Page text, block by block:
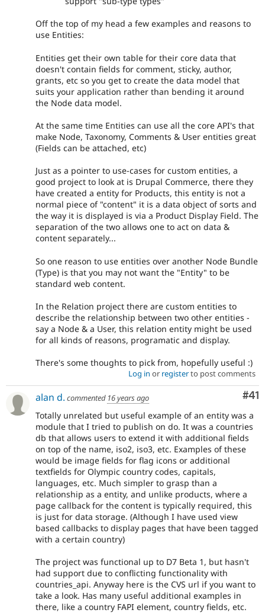
Off the top of my head a few examples and reasons to
use Entities:
Entities get their own table for their core data that
doesn't contain fields for comment, sticky, author,
grants, etc so you get to create the data model that
suits your application rather than bending it around
the Node data model.
At the same time Entities can use all the core API's that
make Node, Taxonomy, Comments & User entities great
(Fields can be attached, etc)
Just as a pointer to use-cases for custom entities, a
good project to look at is Drupal Commerce, there they
have created a entity for Products, this entity is not a
normal piece of "content" it is a data object of sorts and
the way it is displayed is via a Product Display Field. The
separation of the two allows one to act on data &
content separately...
So one reason to use entities over another Node Bundle
(Type) is that you may not want the "Entity" to be
standard web content.
In the Relation project there are custom entities to
describe the relationship between two other entities -
say a Node & a User, this relation entity might be used
for all kinds of reasons, programatic and display.
There's some thoughts to pick from, hopefully useful :)
Log in or registerto post comments
#41
alan d. commented 16 years ago
Totally unrelated but useful example of an entity was a
module that I tried to publish on do. It was a countries
db that allows users to extend it with additional fields
on top of the name, iso2, iso3, etc. Examples of these
would be image fields for flag icons or additional
textfields for Olympic country codes, capitals,
languages, etc. Much simpler to grasp than a
relationship as a entity, and unlike products, where a
page callback for the content is typically required, this
is just for data storage. (Although I have used view
based callbacks to display pages that have been tagged
with a certain country)
The project was functional up to D7 Beta 1, but hasn't
had support due to conflicting functionality with
countries_api. Anyway here is the CVS url if you want to
take a look. Has many useful additional examples in
there, like a country FAPI element, country fields, etc.